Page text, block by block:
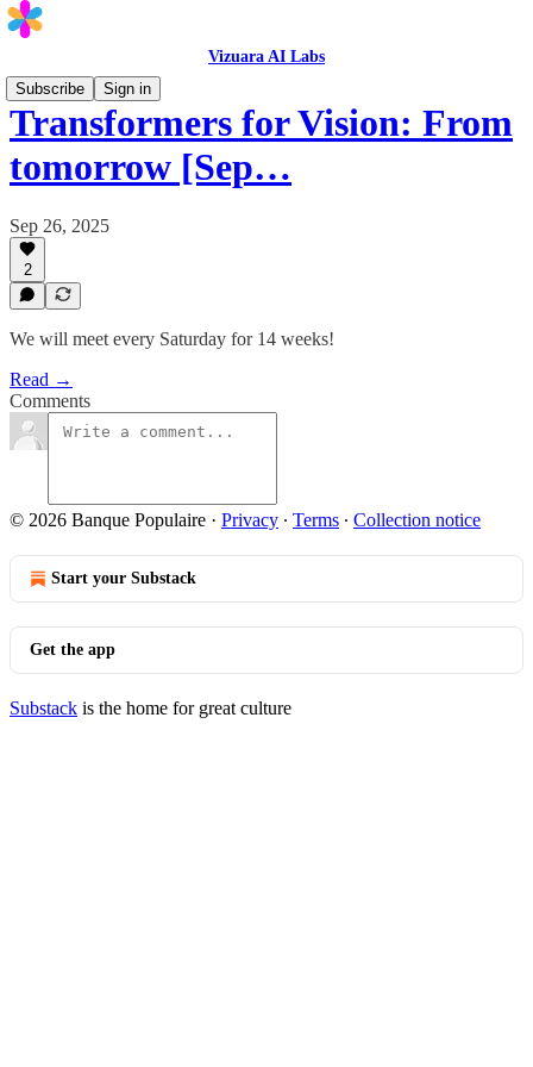
Vizuara AI Labs
Subscribe
Sign in
Transformers for Vision: From
tomorrow [Sep…
Sep 26, 2025
2
We will meet every Saturday for 14 weeks!
Read →
Comments
© 2026 Banque Populaire · Privacy ∙ Terms ∙ Collection notice
Start your Substack
Get the app
Substack is the home for great culture